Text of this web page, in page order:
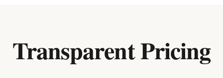
Transparent Pricing